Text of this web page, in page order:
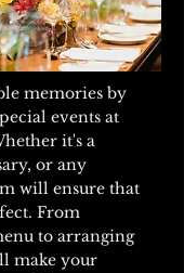
memories by
events at
it's a
or any
will ensure that
From
to arranging
make your